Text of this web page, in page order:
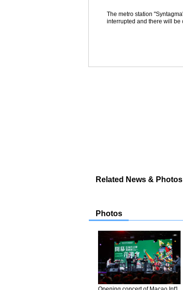
The metro station
interrupted and there will
Related News & Photos